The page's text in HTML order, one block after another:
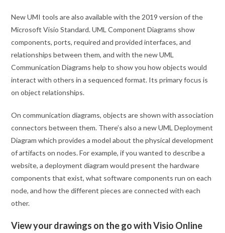
New UMI tools are also available with the 2019 version of the
Microsoft Visio Standard. UML Component Diagrams show
components, ports, required and provided interfaces, and
relationships between them, and with the new UML
Communication Diagrams help to show you how objects would
interact with others in a sequenced format. Its primary focus is
on object relationships.
On communication diagrams, objects are shown with association
connectors between them. There’s also a new UML Deployment
Diagram which provides a model about the physical development
of artifacts on nodes. For example, if you wanted to describe a
website, a deployment diagram would present the hardware
components that exist, what software components run on each
node, and how the different pieces are connected with each
other.
View your drawings on the go with Visio Online